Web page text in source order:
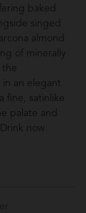
baked
singed
almond
of minerally
the
an elegant
fine, satinlike
palate and
now